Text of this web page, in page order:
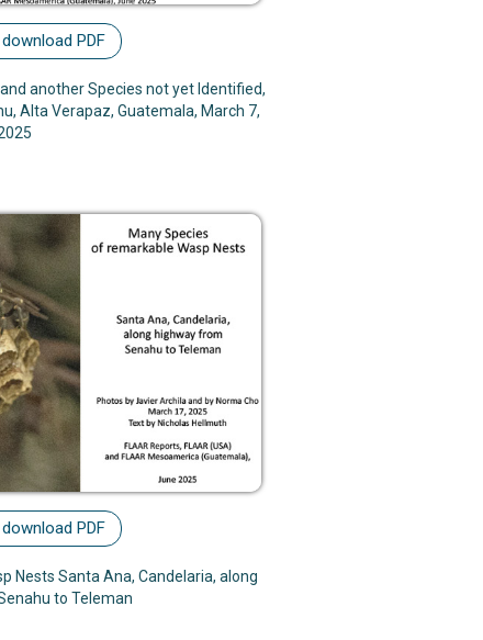
PDF
and another Species not yet Identified,
Alta Verapaz, Guatemala, March 7,
PDF
Nests Santa Ana, Candelaria, along
to Teleman